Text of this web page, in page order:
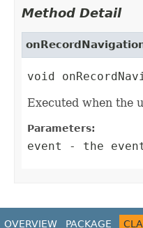
Method Detail
void
Executed when the
Parameters:
event - the
OVERVIEW PACKAGE